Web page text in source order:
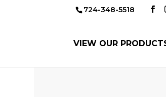
724-348-5518
VIEW OUR